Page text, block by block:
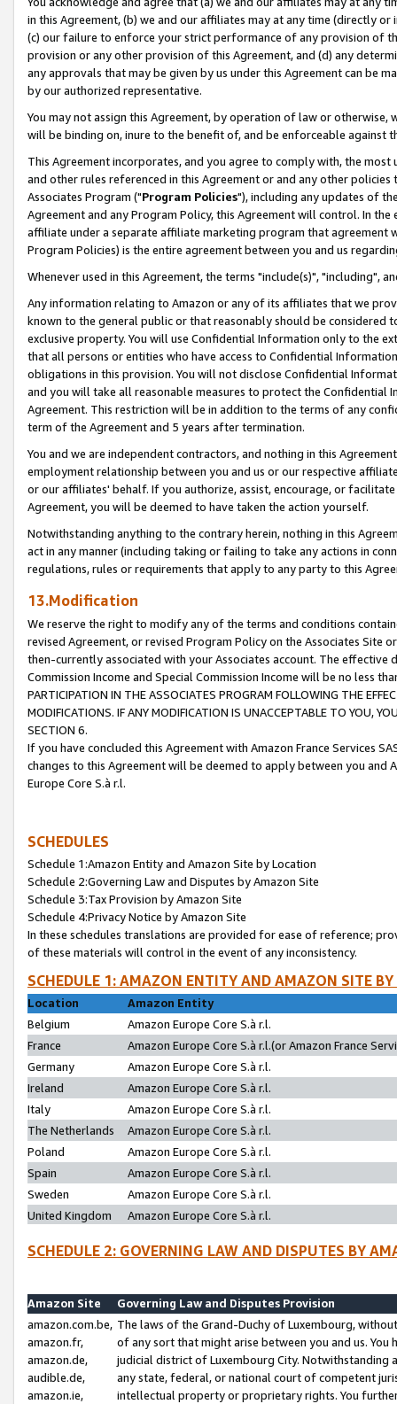
in this Agreement, (b) we and our affiliates may at any time (directly
(c) our failure to enforce your strict performance of any provision of
provision or any other provision of this Agreement, and (d) any
any approvals that may be given by us under this Agreement can be
by our authorized representative.
You may not assign this Agreement, by operation of law or
will be binding on, inure to the benefit of, and be enforceable against
This Agreement incorporates, and you agree to comply with, the
and other rules referenced in this Agreement or and any other
Associates Program ("Program Policies"), including any updates of
Agreement and any Program Policy, this Agreement will control. In
affiliate under a separate affiliate marketing program that agreement
Program Policies) is the entire agreement between you and us
Whenever used in this Agreement, the terms "include(s)", "including",
Any information relating to Amazon or any of its affiliates that we
known to the general public or that reasonably should be considered
exclusive property. You will use Confidential Information only to the
that all persons or entities who have access to Confidential
obligations in this provision. You will not disclose Confidential
and you will take all reasonable measures to protect the Confidential
Agreement. This restriction will be in addition to the terms of any
term of the Agreement and 5 years after termination.
You and we are independent contractors, and nothing in this
employment relationship between you and us or our respective
or our affiliates' behalf. If you authorize, assist, encourage, or
Agreement, you will be deemed to have taken the action yourself.
Notwithstanding anything to the contrary herein, nothing in this
act in any manner (including taking or failing to take any actions in
regulations, rules or requirements that apply to any party to this
13.Modification
We reserve the right to modify any of the terms and conditions
revised Agreement, or revised Program Policy on the Associates
then-currently associated with your Associates account. The
Commission Income and Special Commission Income will be no less
PARTICIPATION IN THE ASSOCIATES PROGRAM FOLLOWING THE
MODIFICATIONS. IF ANY MODIFICATION IS UNACCEPTABLE TO YOU,
SECTION 6.
If you have concluded this Agreement with Amazon France Services
changes to this Agreement will be deemed to apply between you and
Europe Core S.à r.l.
SCHEDULES
Schedule 1:Amazon Entity and Amazon Site by Location
Schedule 2:Governing Law and Disputes by Amazon Site
Schedule 3:Tax Provision by Amazon Site
Schedule 4:Privacy Notice by Amazon Site
In these schedules translations are provided for ease of reference;
of these materials will control in the event of any inconsistency.
SCHEDULE 1: AMAZON ENTITY AND AMAZON SITE
Location
Amazon Entity
Belgium
Amazon Europe Core S.à r.l.
France
Amazon Europe Core S.à r.l.(or Amazon France
Germany
Amazon Europe Core S.à r.l.
Ireland
Amazon Europe Core S.à r.l.
Italy
Amazon Europe Core S.à r.l.
The Netherlands
Amazon Europe Core S.à r.l.
Poland
Amazon Europe Core S.à r.l.
Spain
Amazon Europe Core S.à r.l.
Sweden
Amazon Europe Core S.à r.l.
United Kingdom
Amazon Europe Core S.à r.l.
SCHEDULE 2: GOVERNING LAW AND DISPUTES BY
Amazon Site
Governing Law and Disputes Provision
amazon.com.be,
amazon.fr,
amazon.de,
audible.de,
amazon.ie,
The laws of the Grand-Duchy of Luxembourg,
of any sort that might arise between you and us.
judicial district of Luxembourg City. Notwithstanding
any state, federal, or national court of competent
intellectual property or proprietary rights. You